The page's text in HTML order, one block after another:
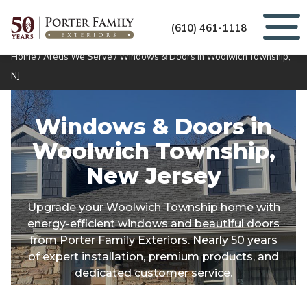
(610) 461-1118
Home/Areas We Serve/Windows & Doors in Woolwich Township,
NJ
Windows & Doors in
Woolwich Township,
New Jersey
Upgrade your Woolwich Township home with
energy-efficient windows and beautiful doors
from Porter Family Exteriors. Nearly 50 years
of expert installation, premium products, and
dedicated customer service.